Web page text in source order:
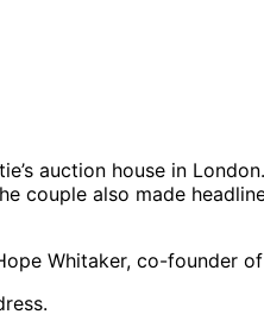
auction house in
couple also made
Whitaker, co-founder